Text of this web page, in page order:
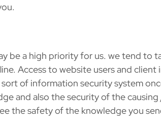
be a high priority for us. we tend to
Access to website users and
of information security system
and also the security of the
the safety of the knowledge you